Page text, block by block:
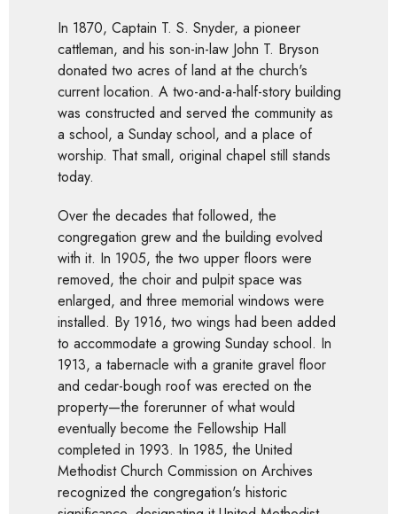
In 1870, Captain T. S. Snyder, a pioneer
cattleman, and his son-in-law John T. Bryson
donated two acres of land at the church's
current location. A two-and-a-half-story building
was constructed and served the community as
a school, a Sunday school, and a place of
worship. That small, original chapel still stands
today.
Over the decades that followed, the
congregation grew and the building evolved
with it. In 1905, the two upper floors were
removed, the choir and pulpit space was
enlarged, and three memorial windows were
installed. By 1916, two wings had been added
to accommodate a growing Sunday school. In
1913, a tabernacle with a granite gravel floor
and cedar-bough roof was erected on the
property—the forerunner of what would
eventually become the Fellowship Hall
completed in 1993. In 1985, the United
Methodist Church Commission on Archives
recognized the congregation's historic